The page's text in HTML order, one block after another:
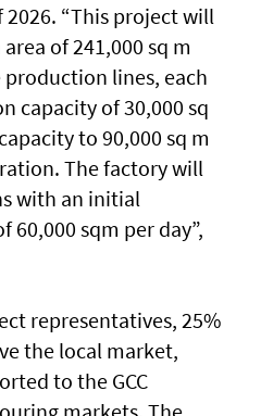
“This project will
of 241,000 sq m
lines, each
capacity of 30,000 sq
to 90,000 sq m
The factory will
with an initial
sqm per day”,
representatives, 25%
the local market,
to the GCC